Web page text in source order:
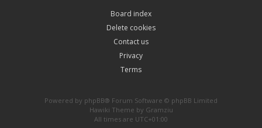
Board index
Delete cookies
Contact us
Privacy
Terms
Powered by phpBB® Forum Software © phpBB Limited
Hawiki Theme by Gramziu
All times are UTC+01:00